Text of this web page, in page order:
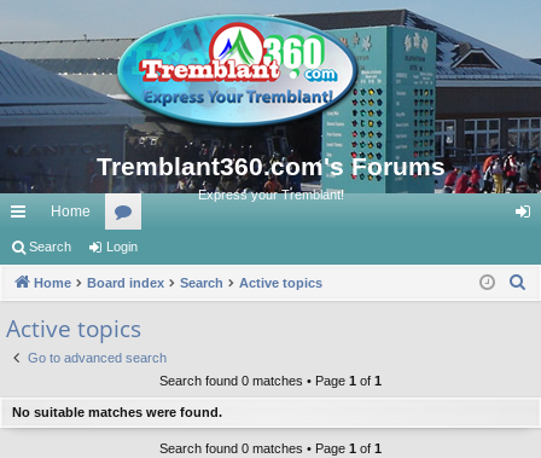
Tremblant360.com's Forums
Express your Tremblant!
ui
ck
lin
ks
Home
or
u
m
s
in
Search Login
Home Board index Search Active topics
Active topics
Go to advanced search
Search found 0 matches • Page 1 of 1
No suitable matches were found.
Search found 0 matches • Page 1 of 1